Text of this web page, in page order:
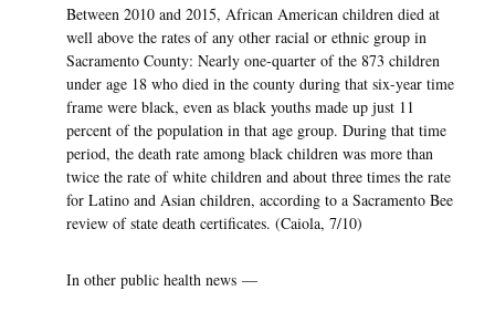
Between 2010 and 2015, African American children died at
well above the rates of any other racial or ethnic group in
Sacramento County: Nearly one-quarter of the 873 children
under age 18 who died in the county during that six-year time
frame were black, even as black youths made up just 11
percent of the population in that age group. During that time
period, the death rate among black children was more than
twice the rate of white children and about three times the rate
for Latino and Asian children, according to a Sacramento Bee
review of state death certificates. (Caiola, 7/10)
In other public health news —